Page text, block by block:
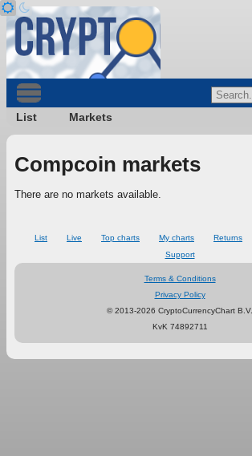
List Markets
Compcoin markets
There are no markets available.
List Live Top charts My charts Returns
Support
Terms & Conditions
Privacy Policy
© 2013-2026 CryptoCurrencyChart B.V.
KvK 74892711